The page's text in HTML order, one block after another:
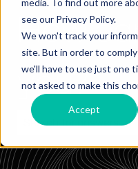
see our Privacy Policy.
We won't track your
site. But in order to
we'll have to use just one
not asked to make this
Accept
How
you?
There are no